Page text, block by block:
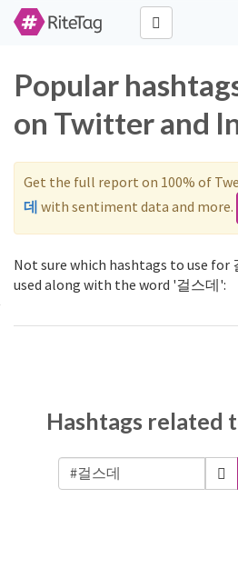
Popular
on Twitter and
Get the full report on 100% of
데 with sentiment data and more.
Not sure which hashtags to use for
used along with the word '걸스데':
Hashtags related